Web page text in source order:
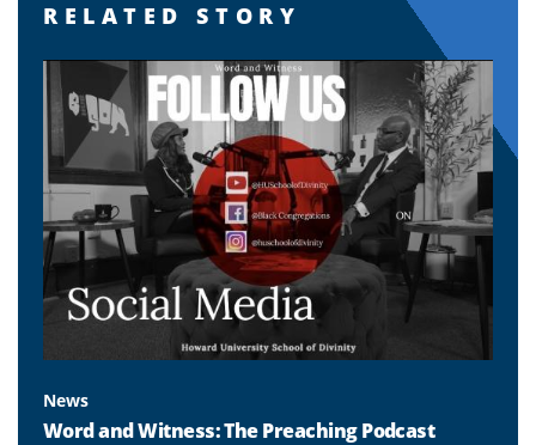
RELATED STORY
News
Word and Witness: The Preaching Podcast